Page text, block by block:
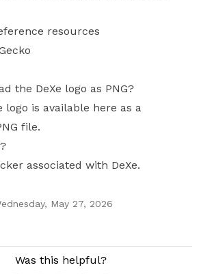
resources
the DeXe logo as PNG?
logo is available here as a
file.
associated with DeXe.
May 27, 2026
Was this helpful?